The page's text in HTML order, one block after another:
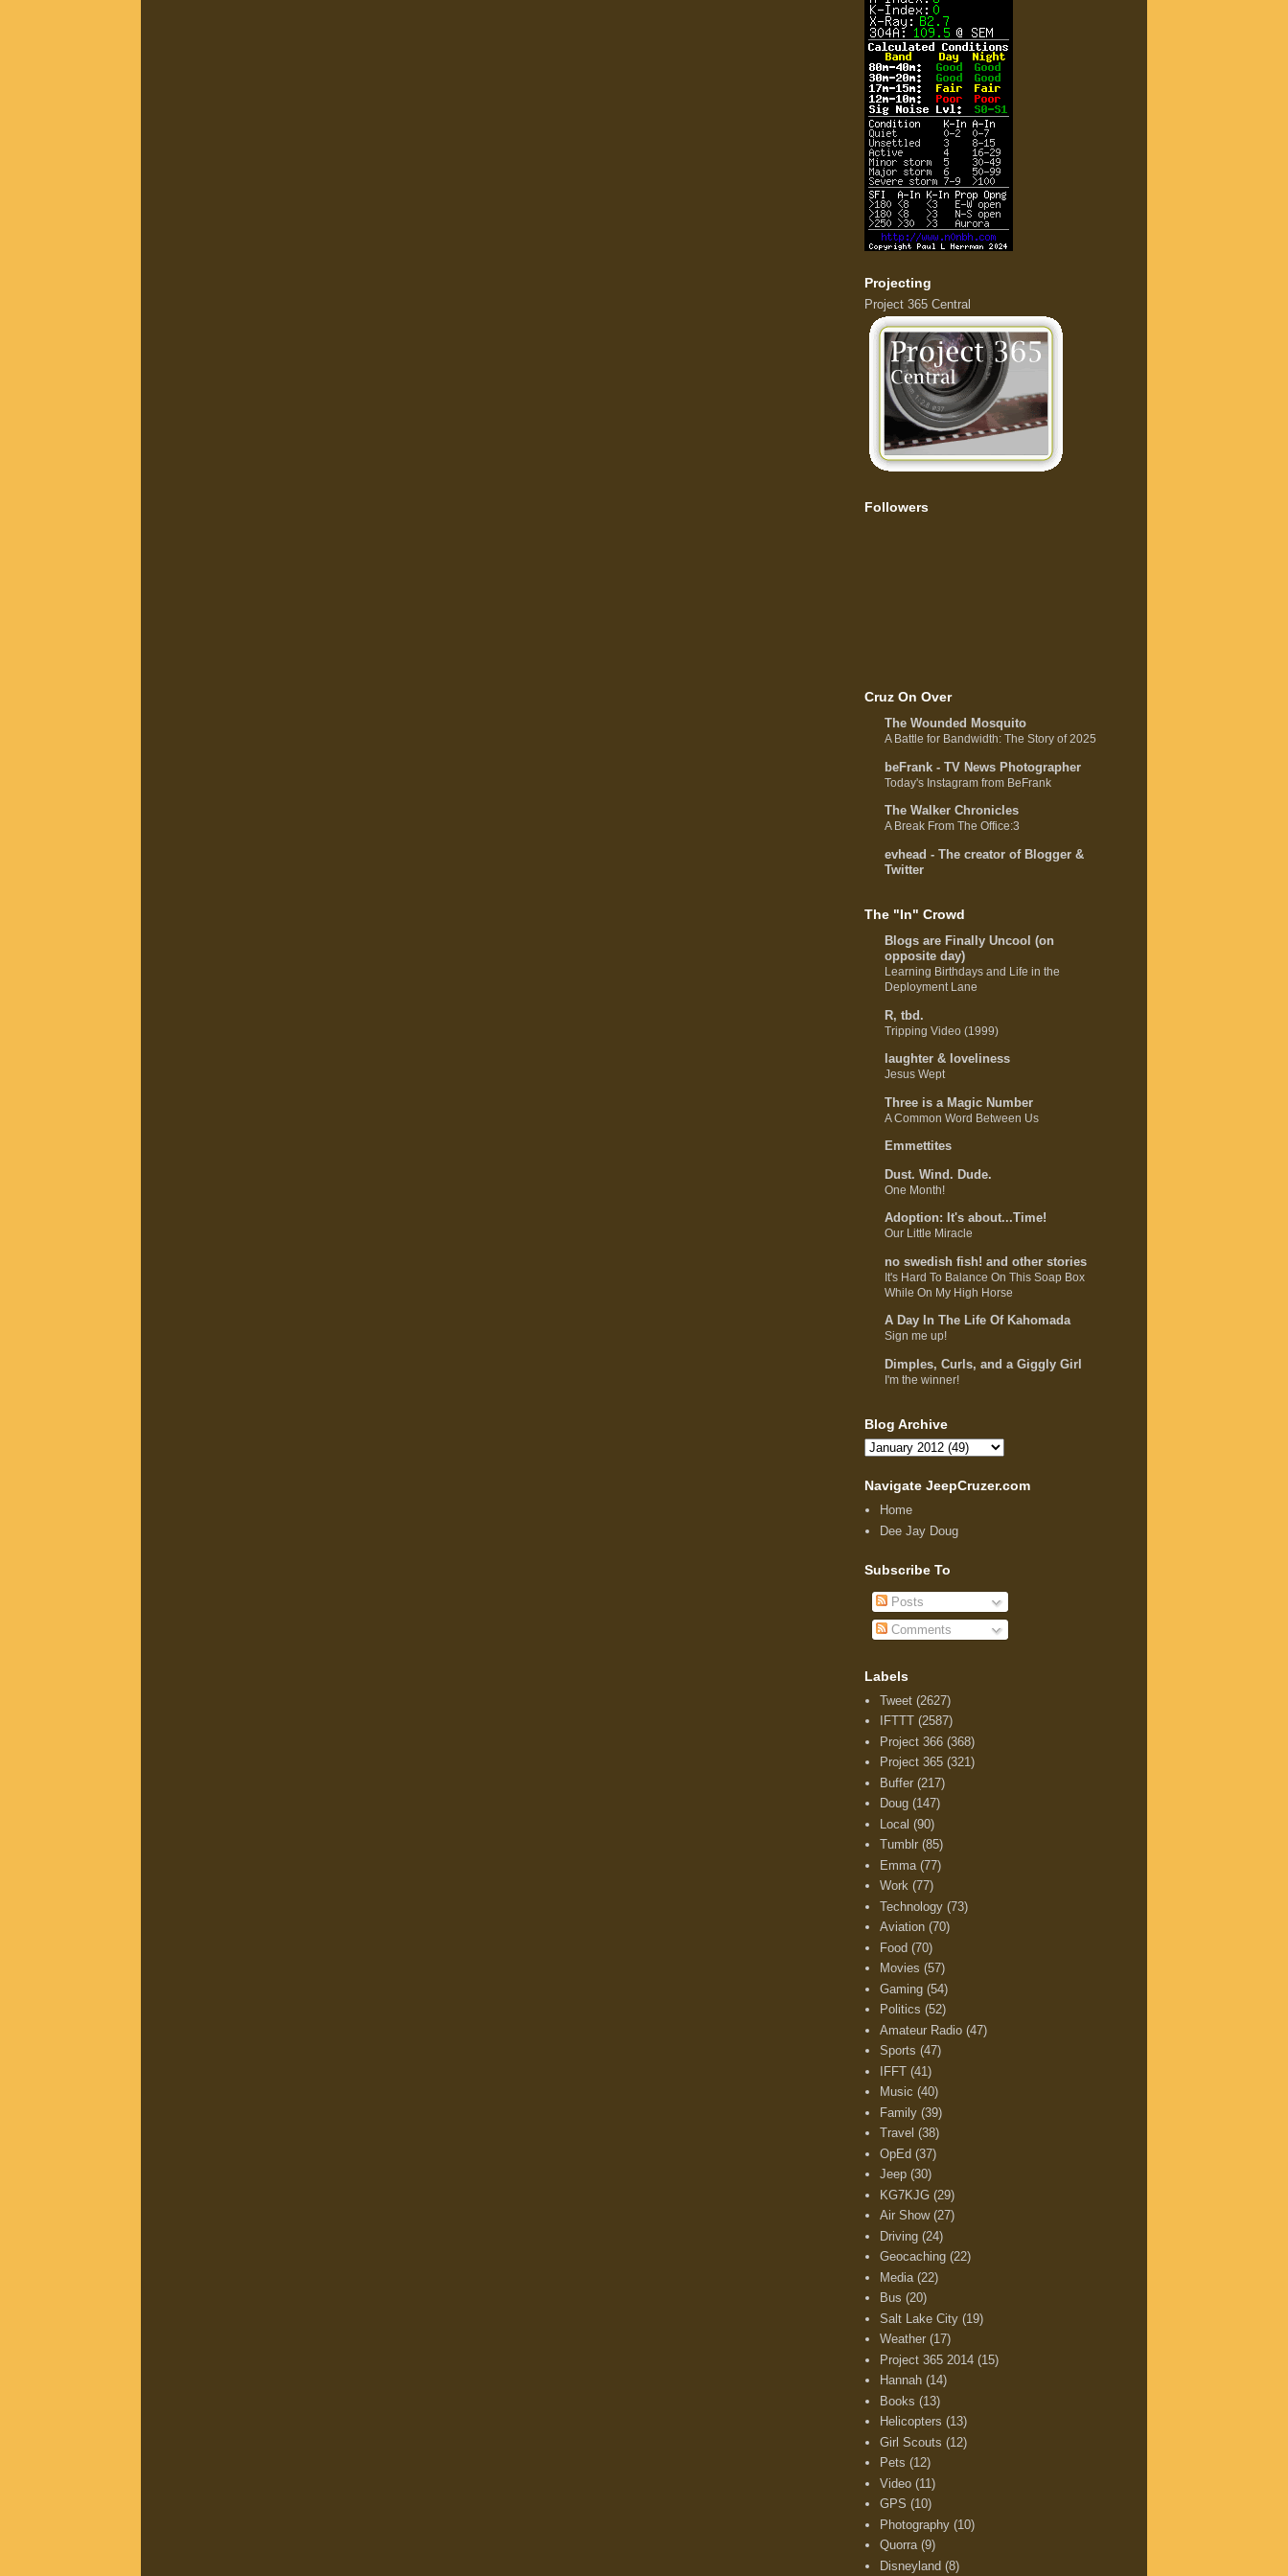
Projecting
Project 365 Central
Followers
Cruz On Over
The Wounded Mosquito
A Battle for Bandwidth: The Story of 2025
beFrank - TV News Photographer
Today's Instagram from BeFrank
The Walker Chronicles
A Break From The Office:3
evhead - The creator of Blogger &
Twitter
The "In" Crowd
Blogs are Finally Uncool (on
opposite day)
Learning Birthdays and Life in the
Deployment Lane
R, tbd.
Tripping Video (1999)
laughter & loveliness
Jesus Wept
Three is a Magic Number
A Common Word Between Us
Emmettites
Dust. Wind. Dude.
One Month!
Adoption: It's about...Time!
Our Little Miracle
no swedish fish! and other stories
It's Hard To Balance On This Soap Box
While On My High Horse
A Day In The Life Of Kahomada
Sign me up!
Dimples, Curls, and a Giggly Girl
I'm the winner!
Blog Archive
Navigate JeepCruzer.com
Home
Dee Jay Doug
Subscribe To
Posts
Comments
Labels
Tweet (2627)
IFTTT (2587)
Project 366 (368)
Project 365 (321)
Buffer (217)
Doug (147)
Local (90)
Tumblr (85)
Emma (77)
Work (77)
Technology (73)
Aviation (70)
Food (70)
Movies (57)
Gaming (54)
Politics (52)
Amateur Radio (47)
Sports (47)
IFFT (41)
Music (40)
Family (39)
Travel (38)
OpEd (37)
Jeep (30)
KG7KJG (29)
Air Show (27)
Driving (24)
Geocaching (22)
Media (22)
Bus (20)
Salt Lake City (19)
Weather (17)
Project 365 2014 (15)
Hannah (14)
Books (13)
Helicopters (13)
Girl Scouts (12)
Pets (12)
Video (11)
GPS (10)
Photography (10)
Quorra (9)
Disneyland (8)